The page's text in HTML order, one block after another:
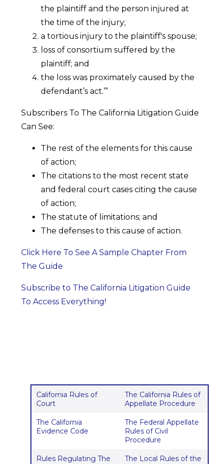
the plaintiff and the person injured at
the time of the injury;
a tortious injury to the plaintiff's spouse;
loss of consortium suffered by the
plaintiff; and
the loss was proximately caused by the
defendant’s act.’”
Subscribers To The California Litigation Guide
Can See:
The rest of the elements for this cause
of action;
The citations to the most recent state
and federal court cases citing the cause
of action;
The statute of limitations; and
The defenses to this cause of action.
Click Here To See A Sample Chapter From
The Guide
Subscribe to The California Litigation Guide
To Access Everything!
California Rules of
Court
The California Rules of
Appellate Procedure
The California
Evidence Code
The Federal Appellate
Rules of Civil
Procedure
Rules Regulating The
The Local Rules of the